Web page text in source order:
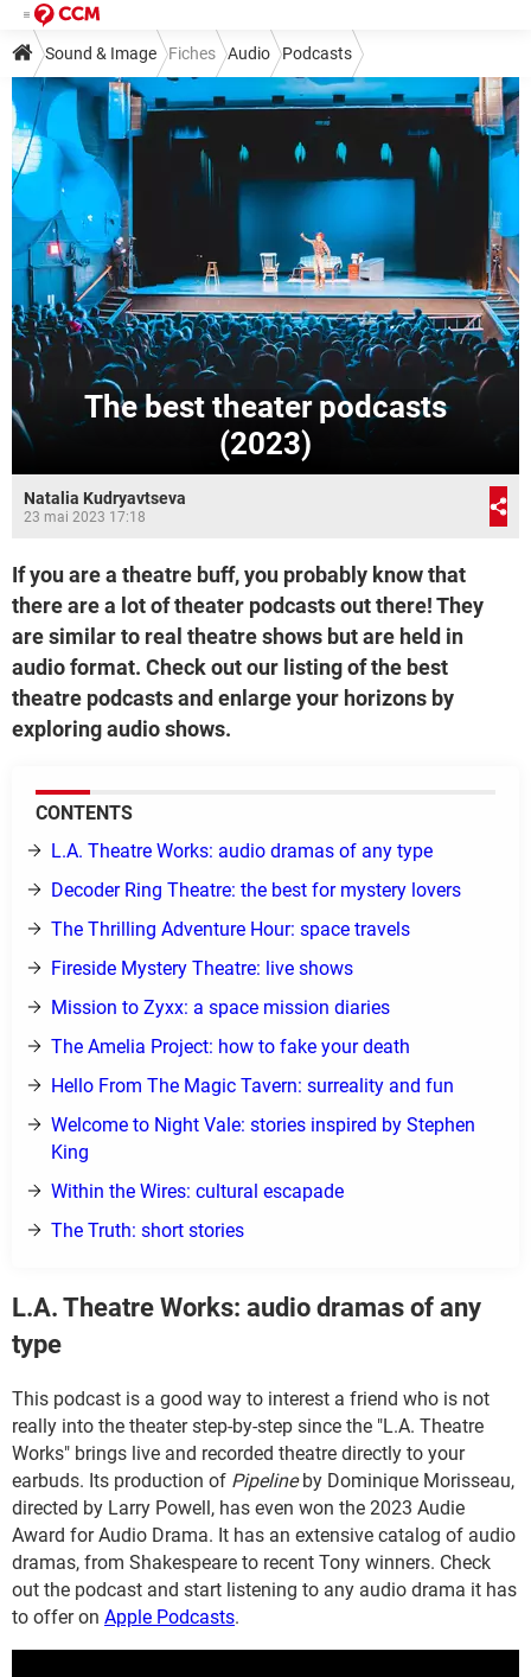
Sound & Image Fiches Audio Podcasts
The best theater podcasts
(2023)
Natalia Kudryavtseva
23 mai 2023 17:18
If you are a theatre buff, you probably know that
there are a lot of theater podcasts out there! They
are similar to real theatre shows but are held in
audio format. Check out our listing of the best
theatre podcasts and enlarge your horizons by
exploring audio shows.
CONTENTS
L.A. Theatre Works: audio dramas of any type
Decoder Ring Theatre: the best for mystery lovers
The Thrilling Adventure Hour: space travels
Fireside Mystery Theatre: live shows
Mission to Zyxx: a space mission diaries
The Amelia Project: how to fake your death
Hello From The Magic Tavern: surreality and fun
Welcome to Night Vale: stories inspired by Stephen
King
Within the Wires: cultural escapade
The Truth: short stories
L.A. Theatre Works: audio dramas of any
type
This podcast is a good way to interest a friend who is not
really into the theater step-by-step since the "L.A. Theatre
Works" brings live and recorded theatre directly to your
earbuds. Its production of Pipelineby Dominique Morisseau,
directed by Larry Powell, has even won the 2023 Audie
Award for Audio Drama. It has an extensive catalog of audio
dramas, from Shakespeare to recent Tony winners. Check
out the podcast and start listening to any audio drama it has
to offer on Apple Podcasts.